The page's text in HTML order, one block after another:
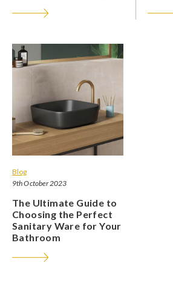
Blog
9th October 2023
The Ultimate Guide to
Choosing the Perfect
Sanitary Ware for Your
Bathroom